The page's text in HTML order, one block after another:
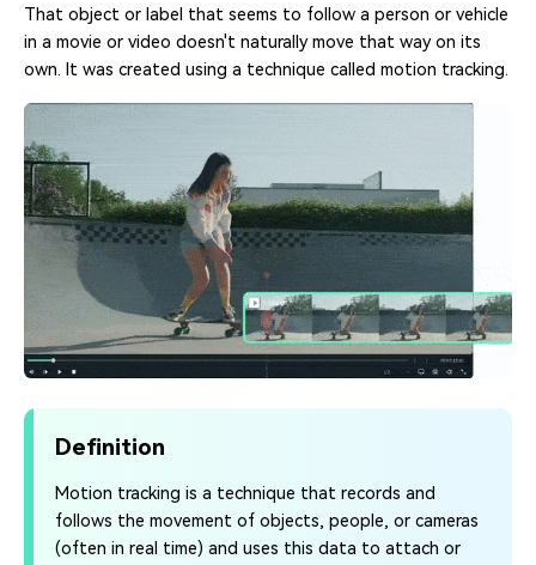
That object or label that seems to follow a person or vehicle
in a movie or video doesn't naturally move that way on its
own. It was created using a technique called motion tracking.
Definition
Motion tracking is a technique that records and
follows the movement of objects, people, or cameras
(often in real time) and uses this data to attach or